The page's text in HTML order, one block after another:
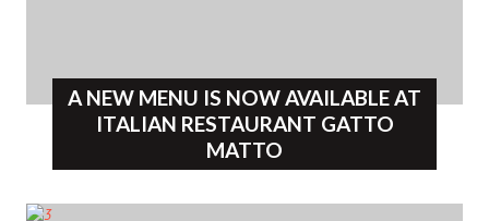
A NEW MENU IS NOW AVAILABLE AT
ITALIAN RESTAURANT GATTO
MATTO